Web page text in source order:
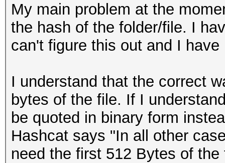
My main problem at the
the hash of the folder/file. I
can't figure this out and I
I understand that the correct
bytes of the file. If I
be quoted in binary form
Hashcat says "In all other
need the first 512 Bytes of